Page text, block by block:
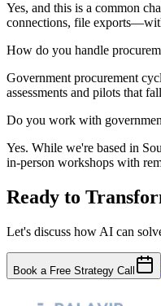
Yes, and this is a common
connections, file
How do you handle
Government procurement
assessments and pilots that
Do you work with
Yes. While we're based in
in-person workshops with
Ready to
Let's discuss how AI can
Book a Free Strategy Call